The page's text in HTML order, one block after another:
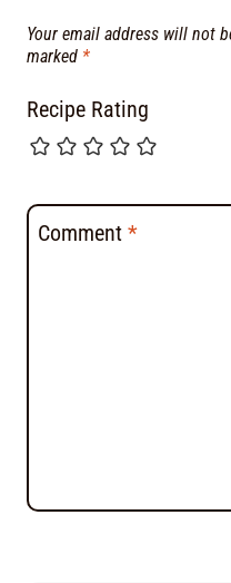
Your email address will not
marked *
Recipe Rating
Comment *